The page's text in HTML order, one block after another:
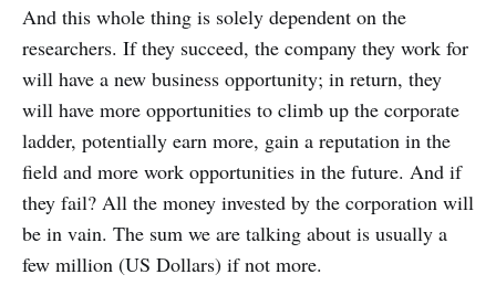
And this whole thing is solely dependent on the
researchers. If they succeed, the company they work for
will have a new business opportunity; in return, they
will have more opportunities to climb up the corporate
ladder, potentially earn more, gain a reputation in the
field and more work opportunities in the future. And if
they fail? All the money invested by the corporation will
be in vain. The sum we are talking about is usually a
few million (US Dollars) if not more.